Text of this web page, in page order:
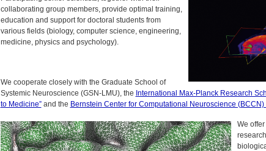
collaborating group members, provide optimal training,
education and support for doctoral students from
various fields (biology, computer science, engineering,
medicine, physics and psychology).
We cooperate closely with the Graduate School of
Systemic Neuroscience (GSN-LMU), the International Max-Planck Research
to Medicine”and the Bernstein Center for Computational Neuroscience (BCCN)
We